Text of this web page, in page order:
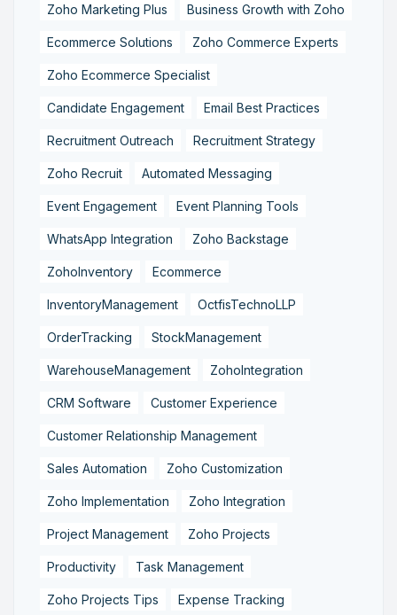
Zoho Marketing Plus Business Growth with Zoho
Ecommerce Solutions Zoho Commerce Experts
Zoho Ecommerce Specialist
Candidate Engagement Email Best Practices
Recruitment Outreach Recruitment Strategy
Zoho Recruit Automated Messaging
Event Engagement Event Planning Tools
WhatsApp Integration Zoho Backstage
ZohoInventory Ecommerce
InventoryManagement OctfisTechnoLLP
OrderTracking StockManagement
WarehouseManagement ZohoIntegration
CRM Software Customer Experience
Customer Relationship Management
Sales Automation Zoho Customization
Zoho Implementation Zoho Integration
Project Management Zoho Projects
Productivity Task Management
Zoho Projects Tips Expense Tracking